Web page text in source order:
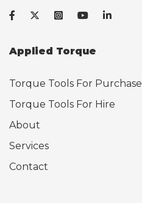
Applied Torque
Torque Tools For Purchase
Torque Tools For Hire
About
Services
Contact